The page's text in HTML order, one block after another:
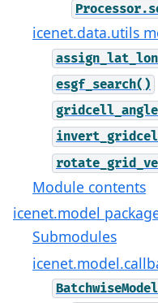
icenet.data.utils
esgf_search()
Module contents
icenet.model
Submodules